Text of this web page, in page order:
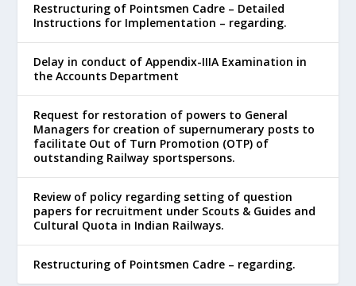
Restructuring of Pointsmen Cadre – Detailed
Instructions for Implementation – regarding.
Delay in conduct of Appendix-IIIA Examination in
the Accounts Department
Request for restoration of powers to General
Managers for creation of supernumerary posts to
facilitate Out of Turn Promotion (OTP) of
outstanding Railway sportspersons.
Review of policy regarding setting of question
papers for recruitment under Scouts & Guides and
Cultural Quota in Indian Railways.
Restructuring of Pointsmen Cadre – regarding.